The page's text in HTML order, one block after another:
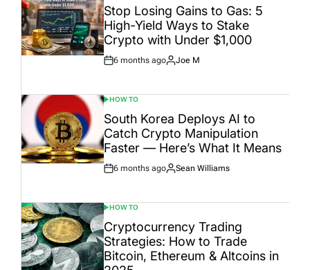
IN
Stop Losing Gains to Gas: 5
High-Yield Ways to Stake
Crypto with Under $1,000
Post
6 months ago
By:
Joe M
POSTED
IN
HOW TO
South Korea Deploys AI to
Catch Crypto Manipulation
Faster — Here’s What It Means
Post
6 months ago
By:
Sean Williams
POSTED
IN
HOW TO
Cryptocurrency Trading
Strategies: How to Trade
Bitcoin, Ethereum & Altcoins in